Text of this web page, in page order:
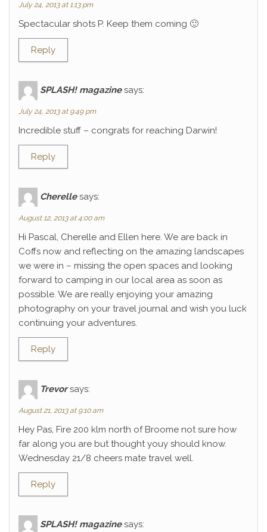
July 24, 2013 at 1:13 pm
Spectacular shots P. Keep them coming 🙂
Reply
SPLASH! magazine says:
July 24, 2013 at 9:49 pm
Incredible stuff – congrats for reaching Darwin!
Reply
Cherelle says:
August 12, 2013 at 4:00 am
Hi Pascal, Cherelle and Ellen here. We are back in
Coffs now and reflecting on the amazing landscapes
we were in – missing the open spaces and looking
forward to camping in our local area as soon as
possible. We are really enjoying your amazing
photography on your travel journal and wish you luck
continuing your adventures.
Reply
Trevor says:
August 21, 2013 at 9:10 am
Hey Pas, Fire 200 klm north of Broome not sure how
far along you are but thought youy should know.
Wednesday 21/8 cheers mate travel well.
Reply
SPLASH! magazine says: